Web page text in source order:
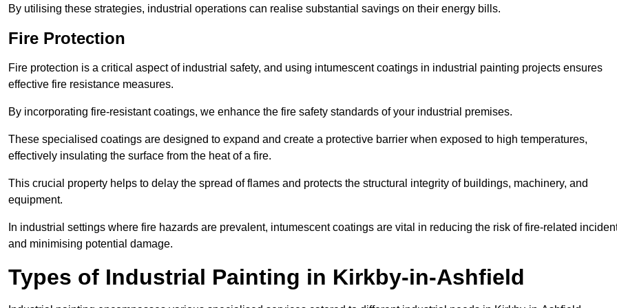
By utilising these strategies, industrial operations can realise substantial savings on their energy bills.
Fire Protection
Fire protection is a critical aspect of industrial safety, and using intumescent coatings in industrial painting projects ensures
effective fire resistance measures.
By incorporating fire-resistant coatings, we enhance the fire safety standards of your industrial premises.
These specialised coatings are designed to expand and create a protective barrier when exposed to high temperatures,
effectively insulating the surface from the heat of a fire.
This crucial property helps to delay the spread of flames and protects the structural integrity of buildings, machinery, and
equipment.
In industrial settings where fire hazards are prevalent, intumescent coatings are vital in reducing the risk of fire-related
and minimising potential damage.
Types of Industrial Painting in Kirkby-in-Ashfield